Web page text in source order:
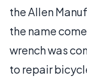
the Allen
the name
wrench was
to repair